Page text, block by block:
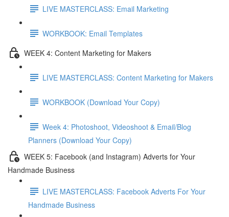
LIVE MASTERCLASS: Email Marketing
WORKBOOK: Email Templates
WEEK 4: Content Marketing for Makers
LIVE MASTERCLASS: Content Marketing for Makers
WORKBOOK (Download Your Copy)
Week 4: Photoshoot, Videoshoot & Email/Blog
Planners (Download Your Copy)
WEEK 5: Facebook (and Instagram) Adverts for Your
Handmade Business
LIVE MASTERCLASS: Facebook Adverts For Your
Handmade Business